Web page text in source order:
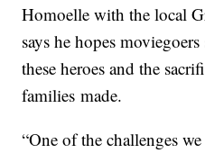
Homoelle with the local
says he hopes
these heroes and the
families made.
“One of the challenges